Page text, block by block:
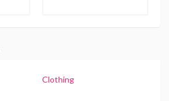
Clothing